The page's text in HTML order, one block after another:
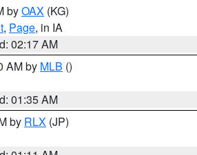
byOAX (KG)
, Page, in IA
02:17 AM
AM by MLB ()
01:35 AM
by RLX (JP)